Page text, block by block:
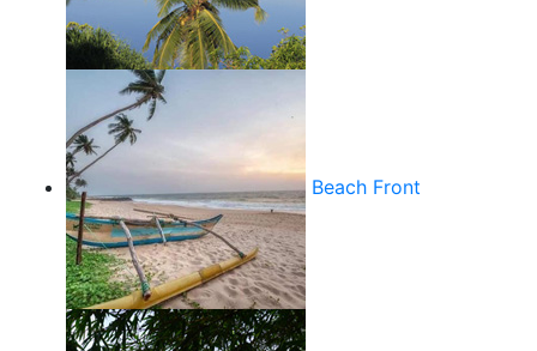
Beach Front